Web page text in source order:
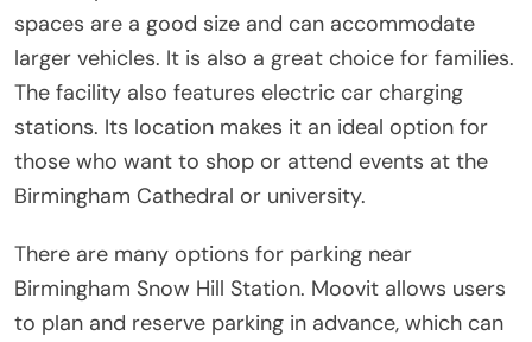
spaces are a good size and can accommodate
larger vehicles. It is also a great choice for families.
The facility also features electric car charging
stations. Its location makes it an ideal option for
those who want to shop or attend events at the
Birmingham Cathedral or university.
There are many options for parking near
Birmingham Snow Hill Station. Moovit allows users
to plan and reserve parking in advance, which can